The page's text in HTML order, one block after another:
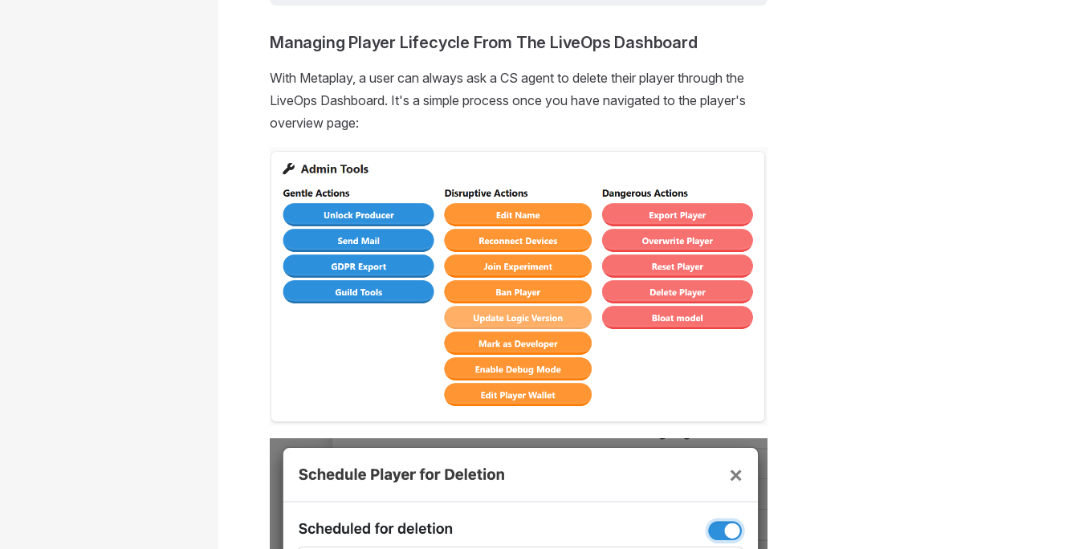
Managing Player Lifecycle From The LiveOps Dashboard
With Metaplay, a user can always ask a CS agent to delete their player through the
LiveOps Dashboard. It's a simple process once you have navigated to the player's
overview page: